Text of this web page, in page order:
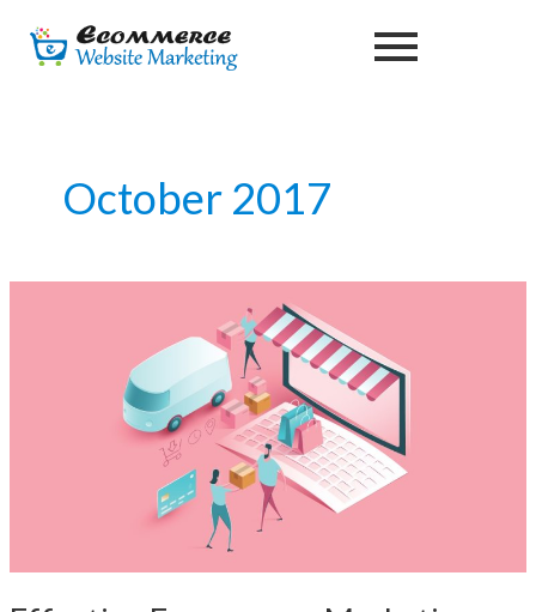
October 2017